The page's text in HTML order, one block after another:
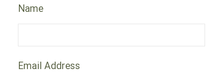
Name
Email Address